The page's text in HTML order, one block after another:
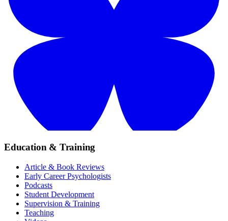
Education & Training
Article & Book Reviews
Early Career Psychologists
Podcasts
Student Development
Supervision & Training
Teaching